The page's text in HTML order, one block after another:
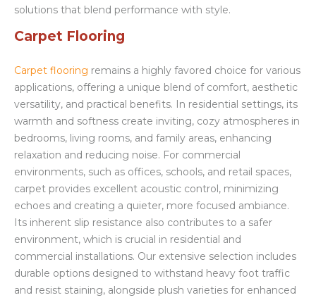
solutions that blend performance with style.
Carpet Flooring
Carpet flooring remains a highly favored choice for various
applications, offering a unique blend of comfort, aesthetic
versatility, and practical benefits. In residential settings, its
warmth and softness create inviting, cozy atmospheres in
bedrooms, living rooms, and family areas, enhancing
relaxation and reducing noise. For commercial
environments, such as offices, schools, and retail spaces,
carpet provides excellent acoustic control, minimizing
echoes and creating a quieter, more focused ambiance.
Its inherent slip resistance also contributes to a safer
environment, which is crucial in residential and
commercial installations. Our extensive selection includes
durable options designed to withstand heavy foot traffic
and resist staining, alongside plush varieties for enhanced